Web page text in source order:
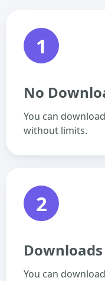
1
No
You can
without limits.
2
You can